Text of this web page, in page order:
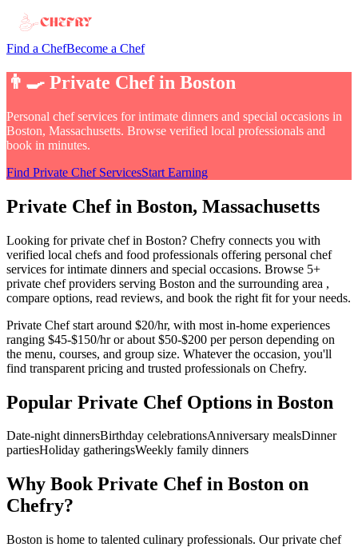
Find a ChefBecome a Chef
👨‍🍳 Private Chefin Boston
Personal chef services for intimate dinners and special occasions in
Boston, Massachusetts. Browse verified local professionals and
book in minutes.
Find Private ChefServicesStart Earning
Private Chefin Boston, Massachusetts
Looking forprivate chefin Boston? Chefry connects you with
verified local chefs and food professionals offering personal chef
services for intimate dinners and special occasions. Browse 5+
private chef providers serving Boston and the surrounding area ,
compare options, read reviews, and book the right fit for your needs.
Private Chef start around $20/hr, with most in-home experiences
ranging $45-$150/hr or about $50-$200 per person depending on
the menu, courses, and group size. Whatever the occasion, you'll
find transparent pricing and trusted professionals on Chefry.
Popular Private ChefOptions in Boston
Date-night dinnersBirthday celebrationsAnniversary mealsDinner
partiesHoliday gatheringsWeekly family dinners
Why BookPrivate Chefin Boston on
Chefry?
Boston is home to talented culinary professionals. Ourprivate chef